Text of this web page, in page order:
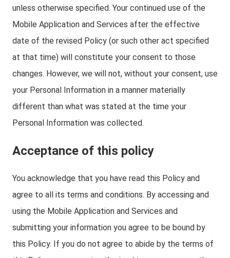
unless otherwise specified. Your continued use of the
Mobile Application and Services after the effective
date of the revised Policy (or such other act specified
at that time) will constitute your consent to those
changes. However, we will not, without your consent, use
your Personal Information in a manner materially
different than what was stated at the time your
Personal Information was collected.
Acceptance of this policy
You acknowledge that you have read this Policy and
agree to all its terms and conditions. By accessing and
using the Mobile Application and Services and
submitting your information you agree to be bound by
this Policy. If you do not agree to abide by the terms of